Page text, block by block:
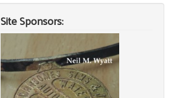
Site Sponsors: